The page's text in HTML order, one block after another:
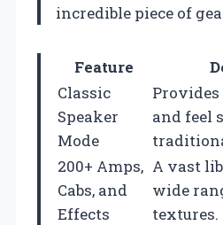
incredible piece of
Feature
Classic
Speaker
Mode
and feel
200+ Amps,
Cabs, and
Effects
A vast
wide
textures.